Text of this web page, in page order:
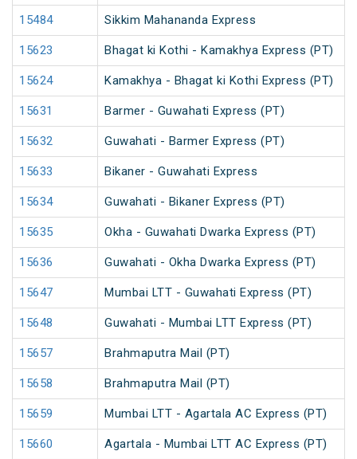
15484 Sikkim Mahananda Express
15623 Bhagat ki Kothi - Kamakhya Express (PT)
15624 Kamakhya - Bhagat ki Kothi Express (PT)
15631 Barmer - Guwahati Express (PT)
15632 Guwahati - Barmer Express (PT)
15633 Bikaner - Guwahati Express
15634 Guwahati - Bikaner Express (PT)
15635 Okha - Guwahati Dwarka Express (PT)
15636 Guwahati - Okha Dwarka Express (PT)
15647 Mumbai LTT - Guwahati Express (PT)
15648 Guwahati - Mumbai LTT Express (PT)
15657 Brahmaputra Mail (PT)
15658 Brahmaputra Mail (PT)
15659 Mumbai LTT - Agartala AC Express (PT)
15660 Agartala - Mumbai LTT AC Express (PT)